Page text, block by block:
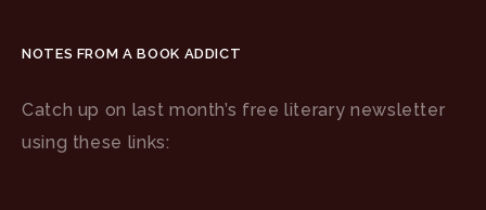
NOTES FROM A BOOK ADDICT
Catch up on last month’s free literary newsletter
using these links: